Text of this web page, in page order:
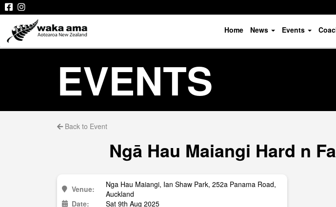
Home News Events
EVENTS
Back to Event
Ngā Hau Maiangi Hard n
Venue:
Nga Hau Maiangi, Ian Shaw Park, 252a Panama Road,
Auckland
Date:
Sat 9th Aug 2025